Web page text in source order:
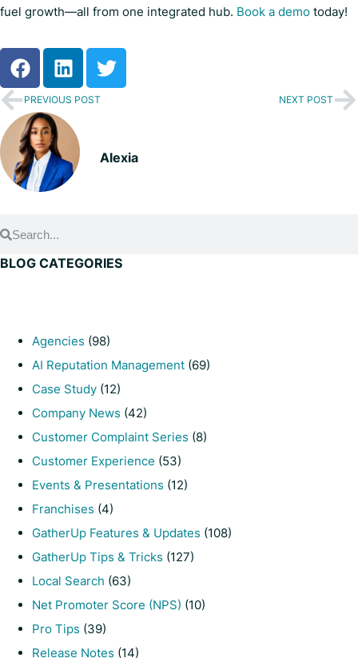
fuel growth—all from one integrated hub. Book a demo today!
PREVIOUS POST NEXT POST
Alexia
BLOG CATEGORIES
Agencies (98)
AI Reputation Management (69)
Case Study (12)
Company News (42)
Customer Complaint Series (8)
Customer Experience (53)
Events & Presentations (12)
Franchises (4)
GatherUp Features & Updates (108)
GatherUp Tips & Tricks (127)
Local Search (63)
Net Promoter Score (NPS) (10)
Pro Tips (39)
Release Notes (14)